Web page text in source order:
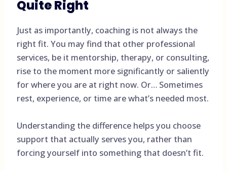
Quite Right
Just as importantly, coaching is not always the
right fit. You may find that other professional
services, be it mentorship, therapy, or consulting,
rise to the moment more significantly or saliently
for where you are at right now. Or… Sometimes
rest, experience, or time are what’s needed most.
Understanding the difference helps you choose
support that actually serves you, rather than
forcing yourself into something that doesn’t fit.